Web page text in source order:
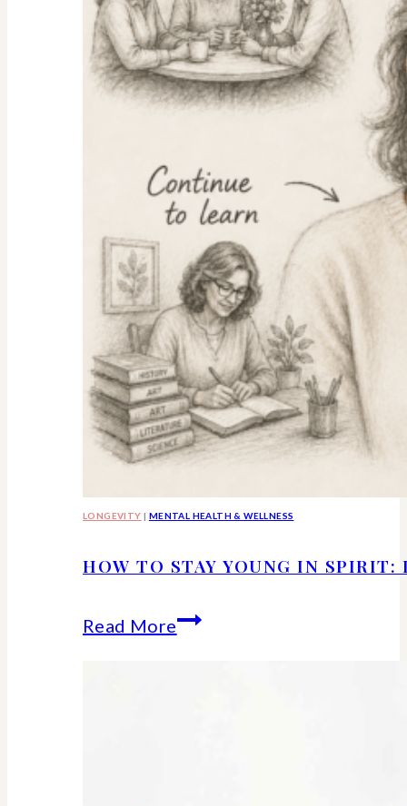
LONGEVITY | MENTAL HEALTH & WELLNESS
HOW TO STAY YOUNG IN
Read MoreHow